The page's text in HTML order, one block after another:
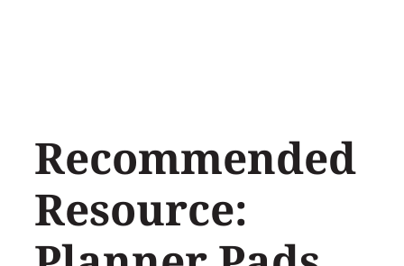
Recommended
Resource: